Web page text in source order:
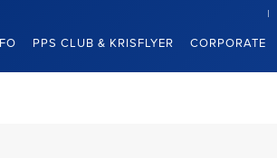
PPS CLUB & KRISFLYER CORPORATE